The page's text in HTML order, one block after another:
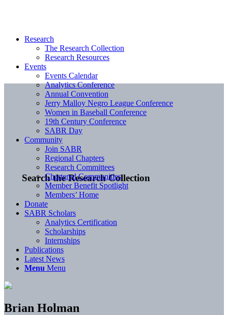
Search the Research Collection
Research
The Research Collection
Research Resources
Events
Events Calendar
Analytics Conference
Annual Convention
Jerry Malloy Negro League Conference
Women in Baseball Conference
19th Century Conference
SABR Day
Community
Join SABR
Regional Chapters
Research Committees
Chartered Communities
Member Benefit Spotlight
Members’ Home
Donate
SABR Scholars
Analytics Certification
Scholarships
Internships
Publications
Latest News
Menu Menu
Brian Holman